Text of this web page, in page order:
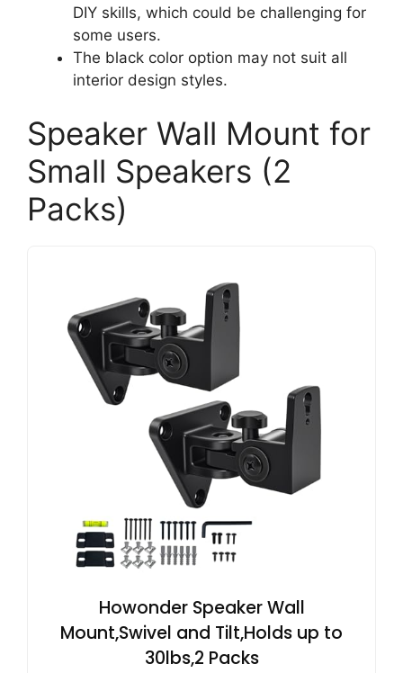
DIY skills, which could be challenging for
some users.
The black color option may not suit all
interior design styles.
Speaker Wall Mount for
Small Speakers (2
Packs)
Howonder Speaker Wall
Mount,Swivel and Tilt,Holds up to
30lbs,2 Packs